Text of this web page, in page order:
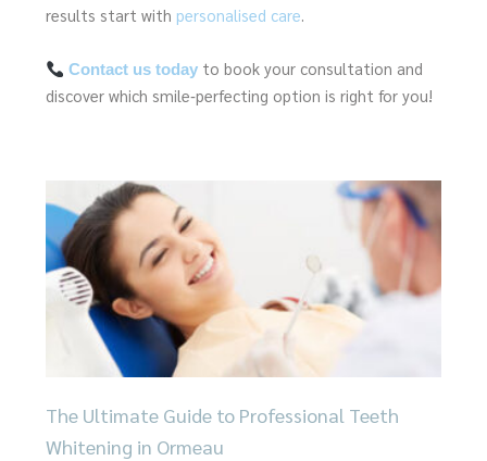
results start with personalised care
Contact us today to book your consultation and
discover which smile‑perfecting option is right for you!
The Ultimate Guide to Professional Teeth
Whitening in Ormeau